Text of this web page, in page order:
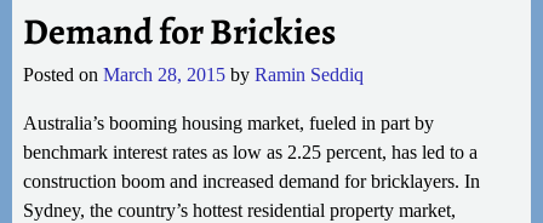
Demand for Brickies
Posted on March 28, 2015 by Ramin Seddiq
Australia’s booming housing market, fueled in part by
benchmark interest rates as low as 2.25 percent, has led to a
construction boom and increased demand for bricklayers. In
Sydney, the country’s hottest residential property market,